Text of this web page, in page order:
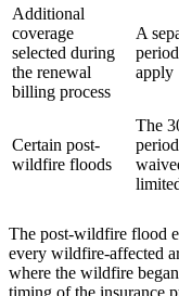
Additional
coverage
selected during
the renewal
billing process
A
apply
Certain post-
wildfire floods
The
The post-wildfire flood
every wildfire-affected
where the wildfire
timing of the insurance